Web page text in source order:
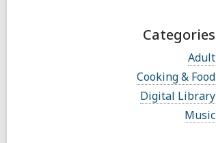
Categories
V
i
e
w
a
l
Adult
V
i
e
Cooking & Food
V
i
Digital Library
V
i
Music